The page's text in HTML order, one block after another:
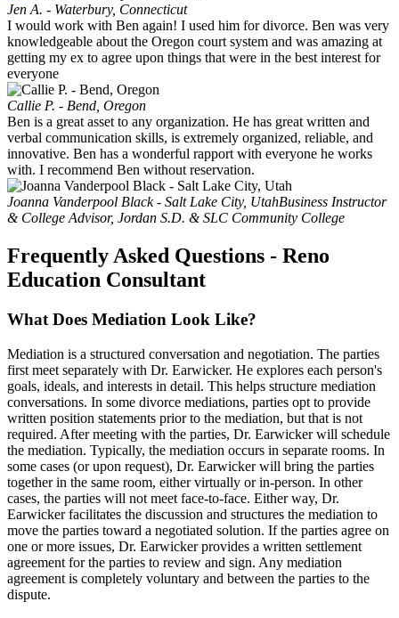
Jen A. - Waterbury, Connecticut
I would work with Ben again! I used him for divorce. Ben was very
knowledgeable about the Oregon court system and was amazing at
getting my ex to agree upon things that were in the best interest for
everyone
Callie P. - Bend, Oregon
Ben is a great asset to any organization. He has great written and
verbal communication skills, is extremely organized, reliable, and
innovative. Ben has a wonderful rapport with everyone he works
with. I recommend Ben without reservation.
Joanna Vanderpool Black - Salt Lake City, UtahBusiness Instructor
& College Advisor, Jordan S.D. & SLC Community College
Frequently Asked Questions - Reno
Education Consultant
What Does Mediation Look Like?
Mediation is a structured conversation and negotiation. The parties
first meet separately with Dr. Earwicker. He explores each person's
goals, ideals, and interests in detail. This helps structure mediation
conversations. In some divorce mediations, parties opt to provide
written position statements prior to the mediation, but that is not
required. After meeting with the parties, Dr. Earwicker will schedule
the mediation. Typically, the mediation occurs in separate rooms. In
some cases (or upon request), Dr. Earwicker will bring the parties
together in the same room, either virtually or in-person. In other
cases, the parties will not meet face-to-face. Either way, Dr.
Earwicker facilitates the discussion and structures the mediation to
move the parties toward a negotiated solution. If the parties agree on
one or more issues, Dr. Earwicker provides a written settlement
agreement for the parties to review and sign. Any mediation
agreement is completely voluntary and between the parties to the
dispute.